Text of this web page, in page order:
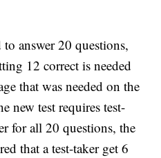
to answer 20 questions,
12 correct is needed
that was needed on the
new test requires test-
for all 20 questions, the
that a test-taker get 6